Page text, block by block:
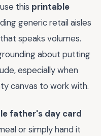
this printable
generic retail aisles
speaks volumes.
about putting
especially when
canvas to work with.
father's day card
or simply hand it